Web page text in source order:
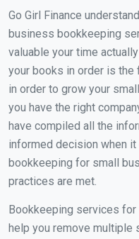
Go Girl Finance
business bookkeeping
valuable your time
your books in order is
in order to grow your
you have the right
have compiled all the
informed decision when
bookkeeping for small
practices are met.
Bookkeeping services
help you remove